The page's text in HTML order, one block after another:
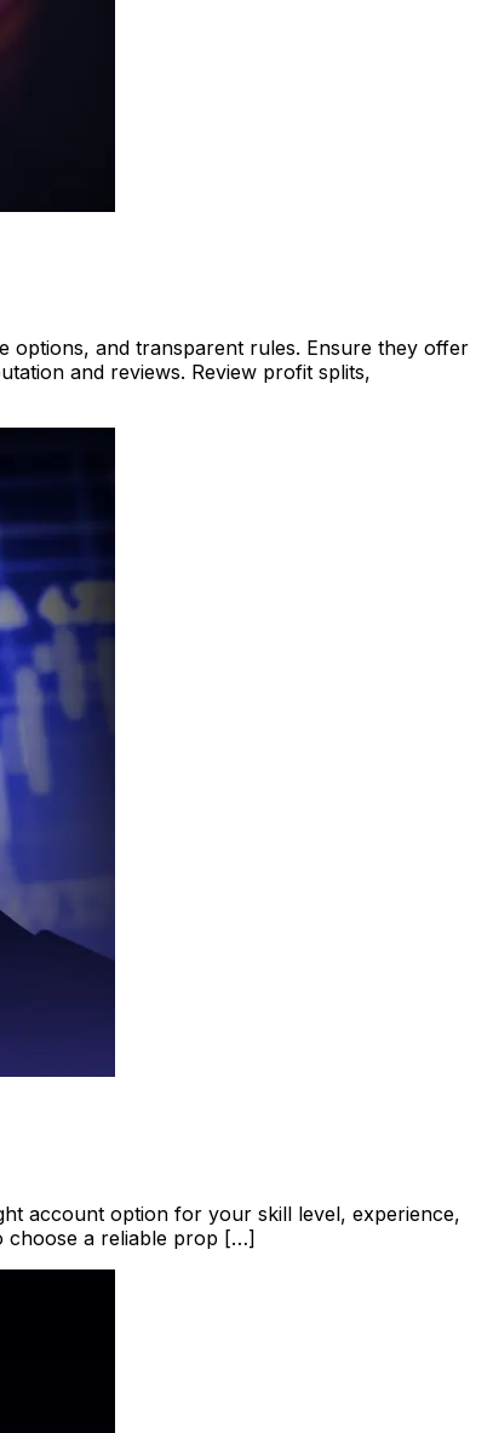
options, and transparent rules. Ensure they offer
and reviews. Review profit splits,
account option for your skill level, experience,
choose a reliable prop […]